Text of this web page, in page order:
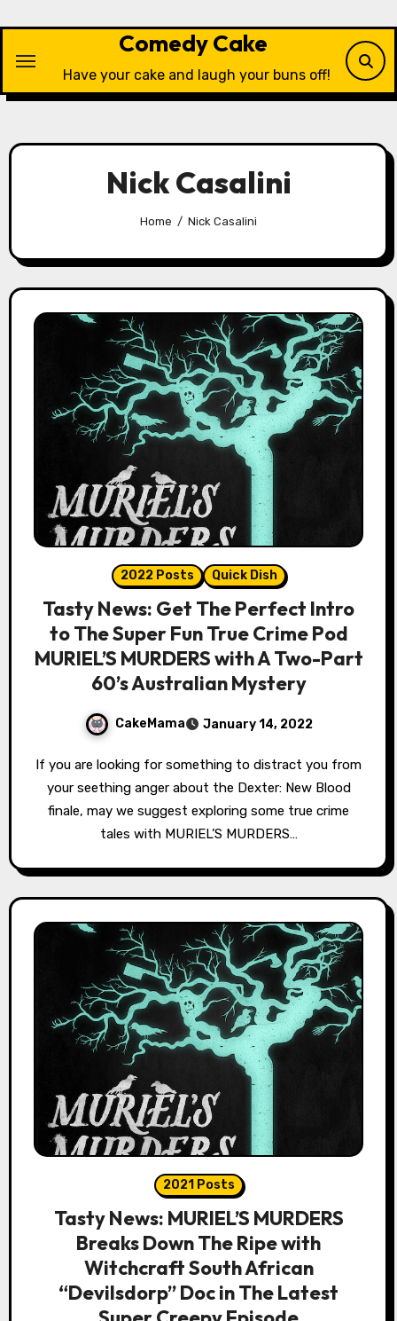
content
Comedy Cake
Have your cake and laugh your buns off!
Nick Casalini
Home Nick Casalini
2022 Posts Quick Dish
Tasty News: Get The Perfect Intro
to The Super Fun True Crime Pod
MURIEL’S MURDERS with A Two-Part
60’s Australian Mystery
CakeMama January 14, 2022
If you are looking for something to distract you from
your seething anger about the Dexter: New Blood
finale, may we suggest exploring some true crime
tales with MURIEL’S MURDERS…
2021 Posts
Tasty News: MURIEL’S MURDERS
Breaks Down The Ripe with
Witchcraft South African
“Devilsdorp” Doc in The Latest